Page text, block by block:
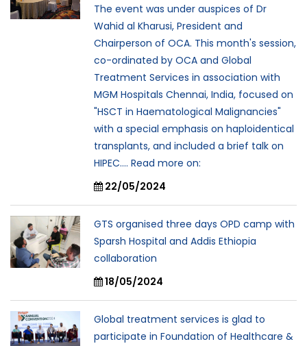
The event was under auspices of Dr
Wahid al Kharusi, President and
Chairperson of OCA. This month's session,
co-ordinated by OCA and Global
Treatment Services in association with
MGM Hospitals Chennai, India, focused on
"HSCT in Haematological Malignancies"
with a special emphasis on haploidentical
transplants, and included a brief talk on
HIPEC.... Read more on:
22/05/2024
GTS organised three days OPD camp with
Sparsh Hospital and Addis Ethiopia
collaboration
18/05/2024
Global treatment services is glad to
participate in Foundation of Healthcare &